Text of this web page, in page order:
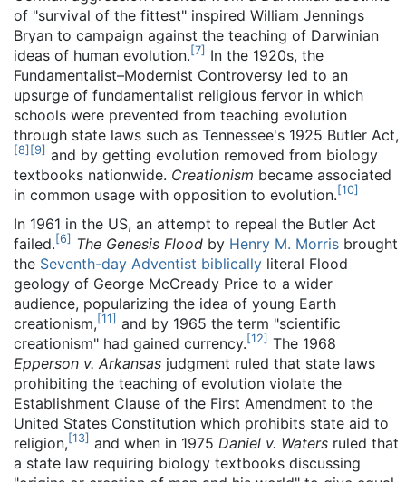
of "survival of the fittest" inspired William Jennings
Bryan to campaign against the teaching of Darwinian
ideas of human evolution. [7] In the 1920s, the
Fundamentalist–Modernist Controversy led to an
upsurge of fundamentalist religious fervor in which
schools were prevented from teaching evolution
through state laws such as Tennessee's 1925 Butler Act,
[8] [9] and by getting evolution removed from biology
textbooks nationwide. Creationism became associated
in common usage with opposition to evolution. [10]
In 1961 in the US, an attempt to repeal the Butler Act
failed. [6] The Genesis Flood by Henry M. Morris brought
the Seventh-day Adventist biblically literal Flood
geology of George McCready Price to a wider
audience, popularizing the idea of young Earth
creationism, [11] and by 1965 the term "scientific
creationism" had gained currency. [12] The 1968
Epperson v. Arkansas judgment ruled that state laws
prohibiting the teaching of evolution violate the
Establishment Clause of the First Amendment to the
United States Constitution which prohibits state aid to
religion, [13] and when in 1975 Daniel v. Waters ruled that
a state law requiring biology textbooks discussing